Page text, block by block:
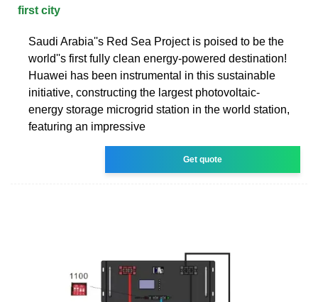
first city
Saudi Arabia''s Red Sea Project is poised to be the
world''s first fully clean energy-powered destination!
Huawei has been instrumental in this sustainable
initiative, constructing the largest photovoltaic-
energy storage microgrid station in the world station,
featuring an impressive
Get quote